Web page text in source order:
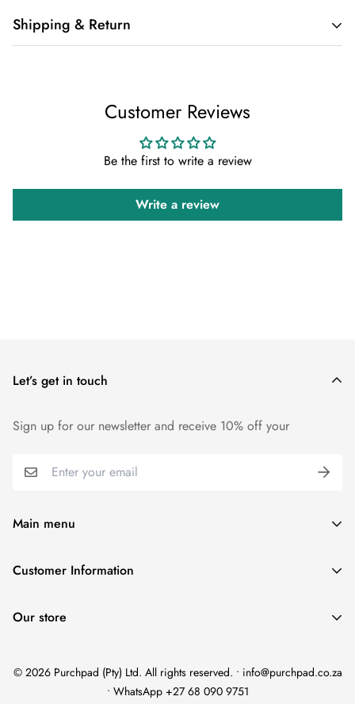
Shipping & Return
We want you to be 100% satisfied with your purchase. Items
can be returned or exchanged within 30 days of delivery.
Customer Reviews
Be the first to write a review
Write a review
Let’s get in touch
Sign up for our newsletter and receive 10% off your
Main menu
Home
Women's
Unisex
Customer Information
Terms and Condition
Refund Policy
Our store
© 2026 Purchpad (Pty) Ltd. All rights reserved. • info@purchpad.co.za
• WhatsApp +27 68 090 9751